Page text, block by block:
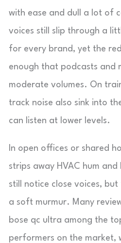
with ease and dull a lot of
voices still slip through a
for every brand, yet the
enough that podcasts and
moderate volumes. On
track noise also sink into
can listen at lower levels.
In open offices or shared
strips away HVAC hum
still notice close voices,
a soft murmur. Many
bose qc ultra among the
performers on the market,